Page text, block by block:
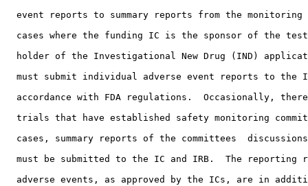
event reports to summary reports from the
cases where the funding IC is the sponsor of the
holder of the Investigational New Drug (IND)
must submit individual adverse event reports to the
accordance with FDA regulations.  Occasionally,
trials that have established safety monitoring
cases, summary reports of the committees
must be submitted to the IC and IRB.  The reporting
adverse events, as approved by the ICs, are in